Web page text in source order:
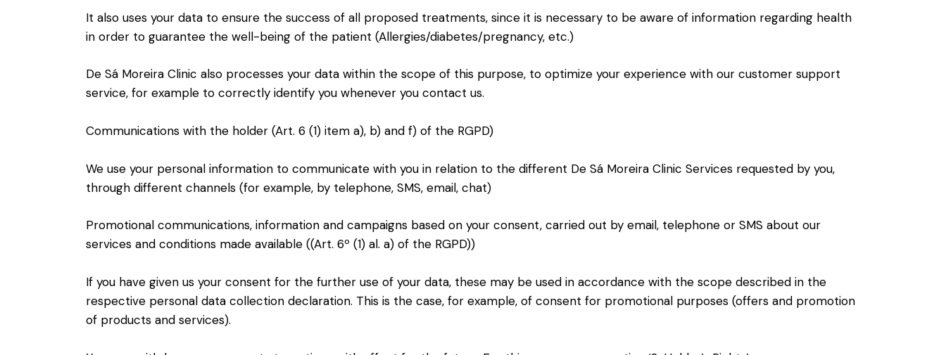
It also uses your data to ensure the success of all proposed treatments, since it is necessary to be aware of information regarding health
in order to guarantee the well-being of the patient (Allergies/diabetes/pregnancy, etc.)
De Sá Moreira Clinic also processes your data within the scope of this purpose, to optimize your experience with our customer support
service, for example to correctly identify you whenever you contact us.
Communications with the holder (Art. 6 (1) item a), b) and f) of the RGPD)
We use your personal information to communicate with you in relation to the different De Sá Moreira Clinic Services requested by you,
through different channels (for example, by telephone, SMS, email, chat)
Promotional communications, information and campaigns based on your consent, carried out by email, telephone or SMS about our
services and conditions made available ((Art. 6º (1) al. a) of the RGPD))
If you have given us your consent for the further use of your data, these may be used in accordance with the scope described in the
respective personal data collection declaration. This is the case, for example, of consent for promotional purposes (offers and promotion
of products and services).